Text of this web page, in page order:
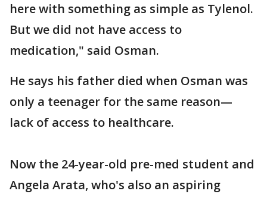
here with something as simple as Tylenol.
But we did not have access to
medication," said Osman.
He says his father died when Osman was
only a teenager for the same reason—
lack of access to healthcare.
Now the 24-year-old pre-med student and
Angela Arata, who's also an aspiring